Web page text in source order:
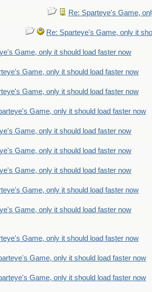
Re: Sparteye's Game,
Re: Sparteye's Game, only it
Game, only it should load faster now
Game, only it should load faster now
Game, only it should load faster now
Game, only it should load faster now
Game, only it should load faster now
Game, only it should load faster now
Game, only it should load faster now
Game, only it should load faster now
Game, only it should load faster now
Game, only it should load faster now
Game, only it should load faster now
Game, only it should load faster now